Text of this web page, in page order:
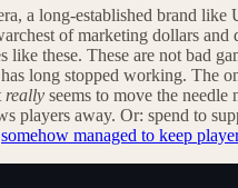
a long-established brand
of marketing dollars and
like these. These are not bad
long stopped working. The
really seems to move the needle
players away. Or: spend to
somehow managed to keep